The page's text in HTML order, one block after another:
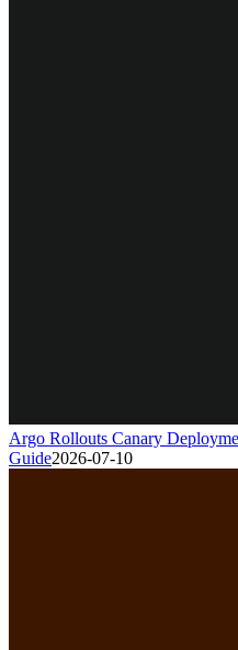
Argo Rollouts Canary
Guide2026-07-10